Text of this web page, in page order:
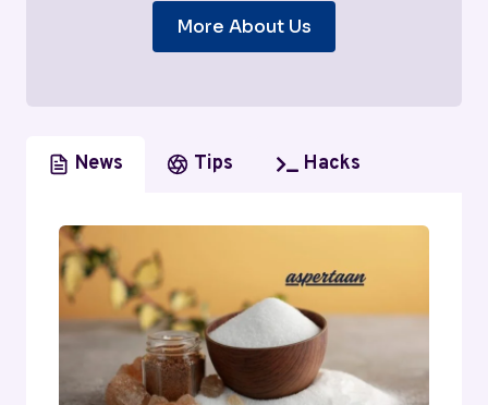
More About Us
News Tips Hacks